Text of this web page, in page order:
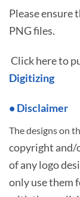
Please ensure
PNG files.
Click here to
Digitizing
• Disclaimer
The designs on
copyright and/
of any logo
only use them